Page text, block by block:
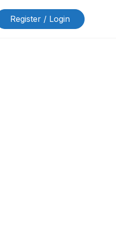
Register / Login